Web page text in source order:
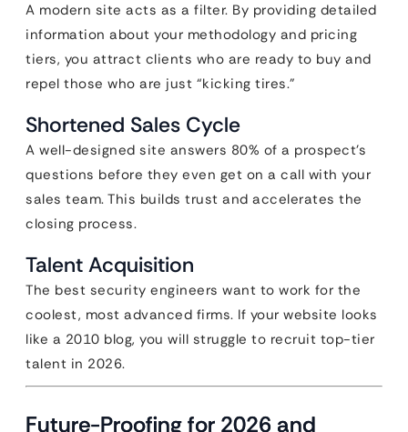
A modern site acts as a filter. By providing detailed
information about your methodology and pricing
tiers, you attract clients who are ready to buy and
repel those who are just “kicking tires.”
Shortened Sales Cycle
A well-designed site answers 80% of a prospect’s
questions before they even get on a call with your
sales team. This builds trust and accelerates the
closing process.
Talent Acquisition
The best security engineers want to work for the
coolest, most advanced firms. If your website looks
like a 2010 blog, you will struggle to recruit top-tier
talent in 2026.
Future-Proofing for 2026 and